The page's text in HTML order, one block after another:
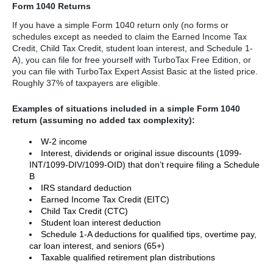
Form 1040 Returns
If you have a simple Form 1040 return only (no forms or
schedules except as needed to claim the Earned Income Tax
Credit, Child Tax Credit, student loan interest, and Schedule 1-
A), you can file for free yourself with TurboTax Free Edition, or
you can file with TurboTax Expert Assist Basic at the listed price.
Roughly 37% of taxpayers are eligible.
Examples of situations included in a simple Form 1040
return (assuming no added tax complexity):
W-2 income
Interest, dividends or original issue discounts (1099-
INT/1099-DIV/1099-OID) that don’t require filing a Schedule
B
IRS standard deduction
Earned Income Tax Credit (EITC)
Child Tax Credit (CTC)
Student loan interest deduction
Schedule 1-A deductions for qualified tips, overtime pay,
car loan interest, and seniors (65+)
Taxable qualified retirement plan distributions